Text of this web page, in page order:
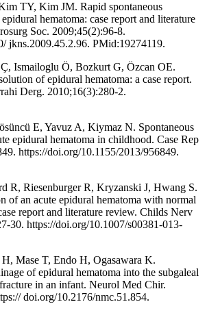
TY, Kim JM. Rapid spontaneous
hematoma: case report and literature
Soc. 2009;45(2):96-8.
jkns.2009.45.2.96. PMid:19274119.
Ismailoglu Ö, Bozkurt G, Özcan OE.
of epidural hematoma: a case report.
Derg. 2010;16(3):280-2.
E, Yavuz A, Kiymaz N. Spontaneous
epidural hematoma in childhood. Case Rep
https://doi.org/10.1155/2013/956849.
R, Riesenburger R, Kryzanski J, Hwang S.
of an acute epidural hematoma with normal
report and literature review. Childs Nerv
30. https://doi.org/10.1007/s00381-013-
Mase T, Endo H, Ogasawara K.
of epidural hematoma into the subgaleal
in an infant. Neurol Med Chir.
doi.org/10.2176/nmc.51.854.